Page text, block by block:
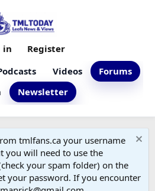
Videos
Forums
Newsletter
in Register
tmlfans.ca your username
you will need to use the
your spam folder) on the
your password. If you encounter